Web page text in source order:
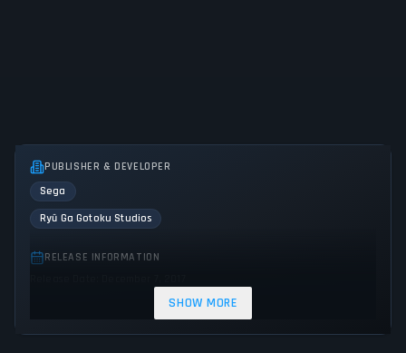
PUBLISHER & DEVELOPER
Sega
Ryū Ga Gotoku Studios
RELEASE INFORMATION
SHOW MORE